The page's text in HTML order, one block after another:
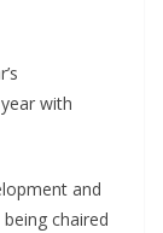
with
and
chaired